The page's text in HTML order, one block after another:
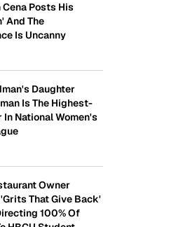
Posts His
And The
Is Uncanny
Daughter
Is The Highest-
In National Women's
Owner
That Give Back'
100% Of